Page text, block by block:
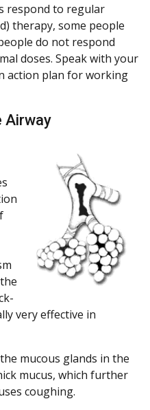
respond to regular
therapy, some people
do not respond
doses. Speak with your
action plan for working
Airway
very effective in
mucous glands in the
mucus, which further
coughing.